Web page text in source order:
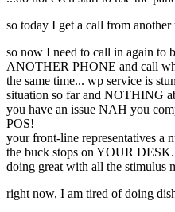
so today I get a call from
so now I need to call in again to
ANOTHER PHONE and call
the same time... wp service is
situation so far and NOTHING
you have an issue NAH you
POS!
your front-line representatives a
the buck stops on YOUR
doing great with all the stimulus
right now, I am tired of doing